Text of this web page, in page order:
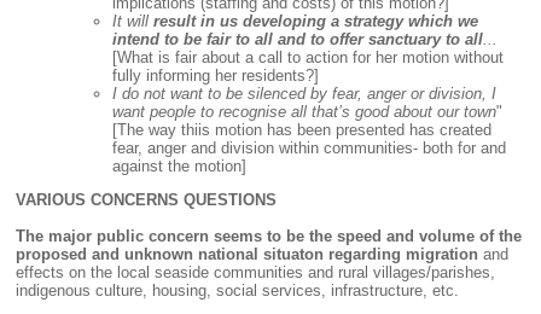
It will result in us developing a strategy which we
intend to be fair to all and to offer sanctuary to all
[What is fair about a call to action for her motion without
fully informing her residents?]
I do not want to be silenced by fear, anger or division, I
want people to recognise all that’s good about our town"
[The way thiis motion has been presented has created
fear, anger and division within communities- both for and
against the motion]
VARIOUS CONCERNS QUESTIONS
The major public concern seems to be the speed and volume of the
proposed and unknown national situaton regarding migration and
effects on the local seaside communities and rural villages/parishes,
indigenous culture, housing, social services, infrastructure, etc.